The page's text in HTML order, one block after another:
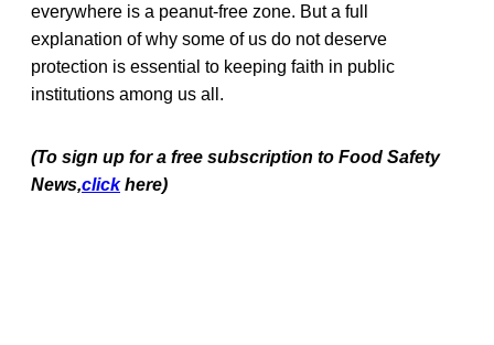
everywhere is a peanut-free zone. But a full
explanation of why some of us do not deserve
protection is essential to keeping faith in public
institutions among us all.
(To sign up for a free subscription to Food Safety
News,click here)